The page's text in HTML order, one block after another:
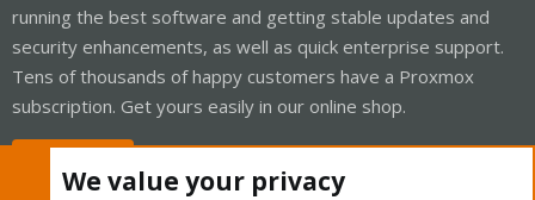
running the best software and getting stable updates and
security enhancements, as well as quick enterprise support.
Tens of thousands of happy customers have a Proxmox
subscription. Get yours easily in our online shop.
We value your privacy